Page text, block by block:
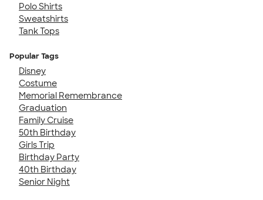
Polo Shirts
Sweatshirts
Tank Tops
Popular Tags
Disney
Costume
Memorial Remembrance
Graduation
Family Cruise
50th Birthday
Girls Trip
Birthday Party
40th Birthday
Senior Night